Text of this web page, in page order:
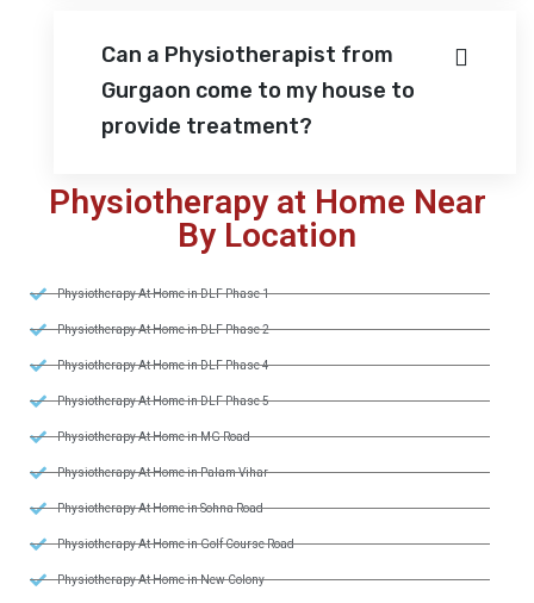
Can a Physiotherapist from
Gurgaon come to my house to
provide treatment?
Physiotherapy at Home Near
By Location
Physiotherapy At Home in DLF Phase 1
Physiotherapy At Home in DLF Phase 2
Physiotherapy At Home in DLF Phase 4
Physiotherapy At Home in DLF Phase 5
Physiotherapy At Home in MG Road
Physiotherapy At Home in Palam Vihar
Physiotherapy At Home in Sohna Road
Physiotherapy At Home in Golf Course Road
Physiotherapy At Home in New Colony